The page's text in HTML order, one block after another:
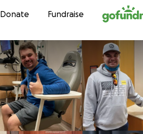
Skip to content
Donate Fundraise